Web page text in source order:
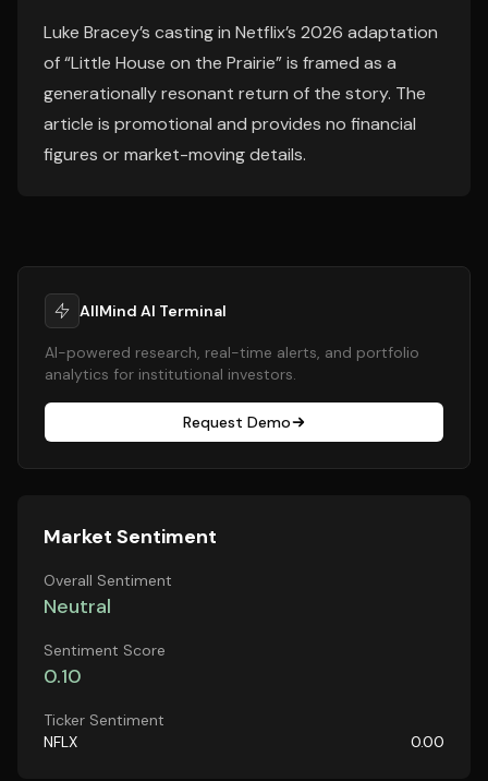
Luke Bracey’s casting in Netflix’s 2026 adaptation
of “Little House on the Prairie” is framed as a
generationally resonant return of the story. The
article is promotional and provides no financial
figures or market-moving details.
AllMind AI Terminal
AI-powered research, real-time alerts, and portfolio
analytics for institutional investors.
Request Demo
Market Sentiment
Overall Sentiment
Neutral
Sentiment Score
0.10
Ticker Sentiment
NFLX
0.00